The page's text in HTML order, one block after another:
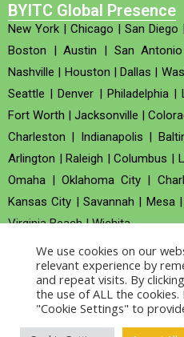
BYITC Global Presence
New York | Chicago | San Diego |
Boston |Austin | San Antonio
Nashville | Houston | Dallas |
Seattle |Denver | Philadelphia|
Fort Worth |Jacksonville |
Charleston | Indianapolis |
Arlington |Raleigh |Columbus |
Omaha |Oklahoma City |
Kansas City |Savannah | Mesa
Virginia Beach|Wichita
Company no : 520930
Copyright © 2026
We use cookies on our
relevant experience by
and repeat visits. By
the use of ALL the
"Cookie Settings" to